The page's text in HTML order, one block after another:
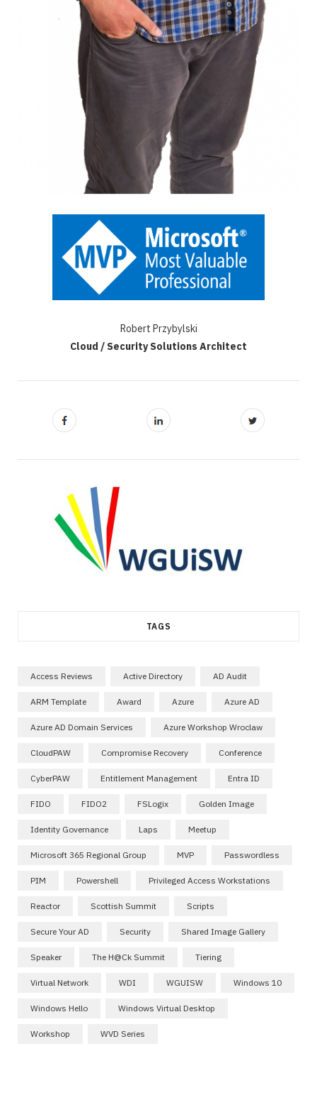
Robert Przybylski
Cloud / Security Solutions Architect
TAGS
Access Reviews Active Directory AD Audit
ARM Template Award Azure Azure AD
Azure AD Domain Services Azure Workshop Wroclaw
CloudPAW Compromise Recovery Conference
CyberPAW Entitlement Management Entra ID
FIDO FIDO2 FSLogix Golden Image
Identity Governance Laps Meetup
Microsoft 365 Regional Group MVP Passwordless
PIM Powershell Privileged Access Workstations
Reactor Scottish Summit Scripts
Secure Your AD Security Shared Image Gallery
Speaker The H@ck Summit Tiering
Virtual Network WDI WGUISW Windows 10
Windows Hello Windows Virtual Desktop
Workshop WVD Series